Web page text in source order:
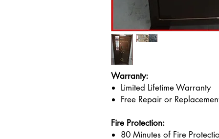
Warranty:
Limited Lifetime Warranty
Free Repair or
Fire Protection:
80 Minutes of Fire